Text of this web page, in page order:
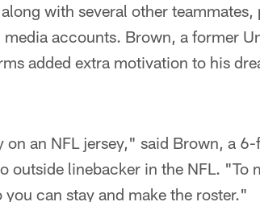
with several other teammates,
accounts. Brown, a former
added extra motivation to his
an NFL jersey," said Brown, a
outside linebacker in the NFL. "To
can stay and make the roster."